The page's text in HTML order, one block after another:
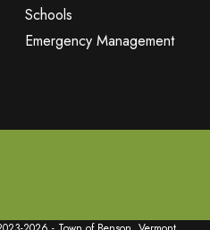
Schools
Emergency Management